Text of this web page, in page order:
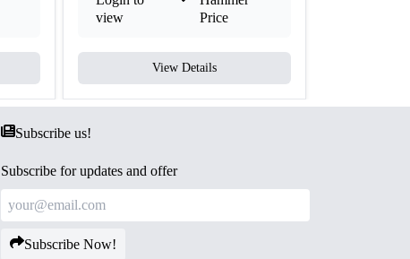
view
Price
View Details
Subscribe us!
Subscribe for updates and offer
Subscribe Now!